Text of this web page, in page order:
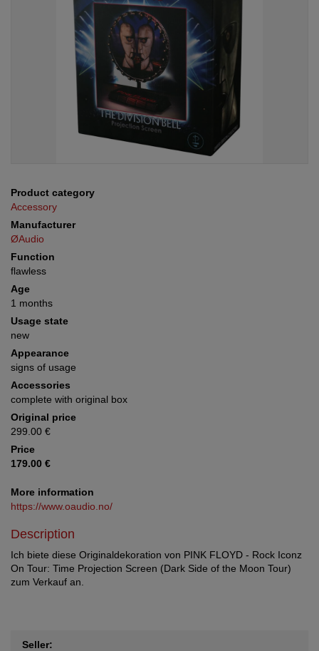
Product category
Accessory
Manufacturer
ØAudio
Function
flawless
Age
1 months
Usage state
new
Appearance
signs of usage
Accessories
complete with original box
Original price
299.00 €
Price
179.00 €
More information
https://www.oaudio.no/
Description
Ich biete diese Originaldekoration von PINK FLOYD - Rock Iconz
On Tour: Time Projection Screen (Dark Side of the Moon Tour)
zum Verkauf an.
Seller: